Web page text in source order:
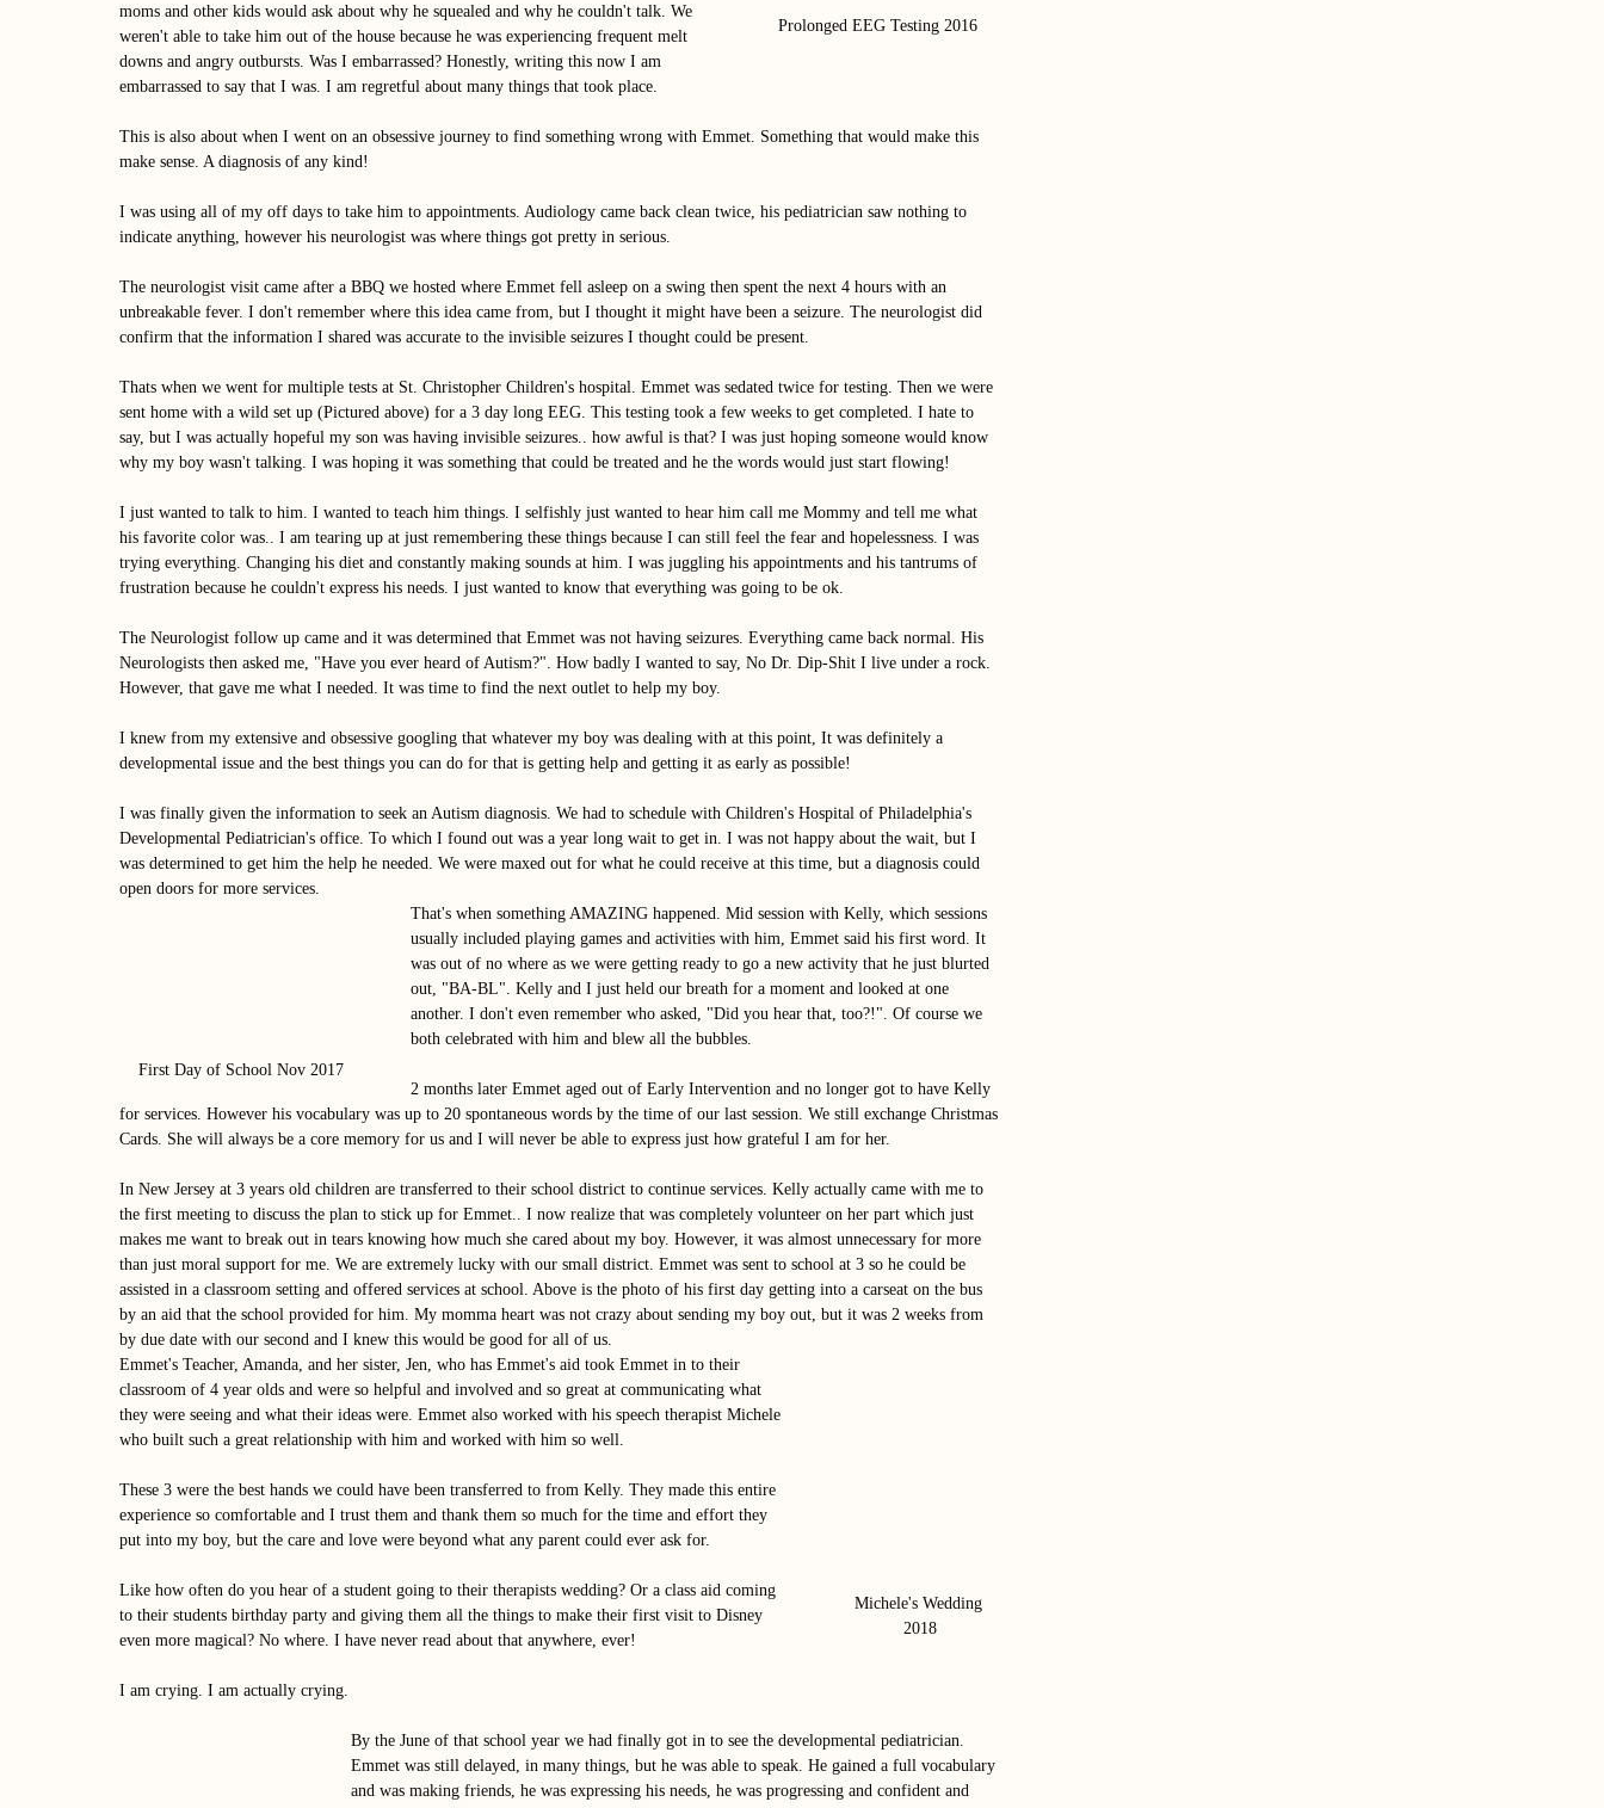
Prolonged EEG Testing 2016
moms and other kids would ask about why he squealed and why he couldn't talk. We
weren't able to take him out of the house because he was experiencing frequent melt
downs and angry outbursts. Was I embarrassed? Honestly, writing this now I am
embarrassed to say that I was. I am regretful about many things that took place.
This is also about when I went on an obsessive journey to find something wrong with Emmet. Something that would make this
make sense. A diagnosis of any kind!
I was using all of my off days to take him to appointments. Audiology came back clean twice, his pediatrician saw nothing to
indicate anything, however his neurologist was where things got pretty in serious.
The neurologist visit came after a BBQ we hosted where Emmet fell asleep on a swing then spent the next 4 hours with an
unbreakable fever. I don't remember where this idea came from, but I thought it might have been a seizure. The neurologist did
confirm that the information I shared was accurate to the invisible seizures I thought could be present.
Thats when we went for multiple tests at St. Christopher Children's hospital. Emmet was sedated twice for testing. Then we were
sent home with a wild set up (Pictured above) for a 3 day long EEG. This testing took a few weeks to get completed. I hate to
say, but I was actually hopeful my son was having invisible seizures.. how awful is that? I was just hoping someone would know
why my boy wasn't talking. I was hoping it was something that could be treated and he the words would just start flowing!
I just wanted to talk to him. I wanted to teach him things. I selfishly just wanted to hear him call me Mommy and tell me what
his favorite color was.. I am tearing up at just remembering these things because I can still feel the fear and hopelessness. I was
trying everything. Changing his diet and constantly making sounds at him. I was juggling his appointments and his tantrums of
frustration because he couldn't express his needs. I just wanted to know that everything was going to be ok.
The Neurologist follow up came and it was determined that Emmet was not having seizures. Everything came back normal. His
Neurologists then asked me, "Have you ever heard of Autism?". How badly I wanted to say, No Dr. Dip-Shit I live under a rock.
However, that gave me what I needed. It was time to find the next outlet to help my boy.
I knew from my extensive and obsessive googling that whatever my boy was dealing with at this point, It was definitely a
developmental issue and the best things you can do for that is getting help and getting it as early as possible!
I was finally given the information to seek an Autism diagnosis. We had to schedule with Children's Hospital of Philadelphia's
Developmental Pediatrician's office. To which I found out was a year long wait to get in. I was not happy about the wait, but I
was determined to get him the help he needed. We were maxed out for what he could receive at this time, but a diagnosis could
open doors for more services.
First Day of School Nov 2017
That's when something AMAZING happened. Mid session with Kelly, which sessions
usually included playing games and activities with him, Emmet said his first word. It
was out of no where as we were getting ready to go a new activity that he just blurted
out, "BA-BL". Kelly and I just held our breath for a moment and looked at one
another. I don't even remember who asked, "Did you hear that, too?!". Of course we
both celebrated with him and blew all the bubbles.
2 months later Emmet aged out of Early Intervention and no longer got to have Kelly
for services. However his vocabulary was up to 20 spontaneous words by the time of our last session. We still exchange Christmas
Cards. She will always be a core memory for us and I will never be able to express just how grateful I am for her.
In New Jersey at 3 years old children are transferred to their school district to continue services. Kelly actually came with me to
the first meeting to discuss the plan to stick up for Emmet.. I now realize that was completely volunteer on her part which just
makes me want to break out in tears knowing how much she cared about my boy. However, it was almost unnecessary for more
than just moral support for me. We are extremely lucky with our small district. Emmet was sent to school at 3 so he could be
assisted in a classroom setting and offered services at school. Above is the photo of his first day getting into a carseat on the bus
by an aid that the school provided for him. My momma heart was not crazy about sending my boy out, but it was 2 weeks from
by due date with our second and I knew this would be good for all of us.
Michele's Wedding
2018
Emmet's Teacher, Amanda, and her sister, Jen, who has Emmet's aid took Emmet in to their
classroom of 4 year olds and were so helpful and involved and so great at communicating what
they were seeing and what their ideas were. Emmet also worked with his speech therapist Michele
who built such a great relationship with him and worked with him so well.
These 3 were the best hands we could have been transferred to from Kelly. They made this entire
experience so comfortable and I trust them and thank them so much for the time and effort they
put into my boy, but the care and love were beyond what any parent could ever ask for.
Like how often do you hear of a student going to their therapists wedding? Or a class aid coming
to their students birthday party and giving them all the things to make their first visit to Disney
even more magical? No where. I have never read about that anywhere, ever!
I am crying. I am actually crying.
By the June of that school year we had finally got in to see the developmental pediatrician.
Emmet was still delayed, in many things, but he was able to speak. He gained a full vocabulary
and was making friends, he was expressing his needs, he was progressing and confident and